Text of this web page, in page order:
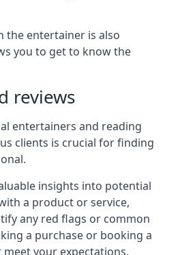
the entertainer is also
you to get to know the
reviews
entertainers and reading
clients is crucial for finding
insights into potential
a product or service,
any red flags or common
a purchase or booking a
your expectations.